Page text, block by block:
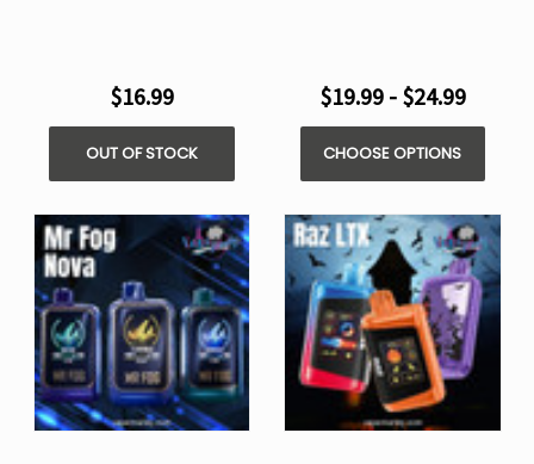
$16.99
OUT OF STOCK
$19.99 - $24.99
CHOOSE OPTIONS